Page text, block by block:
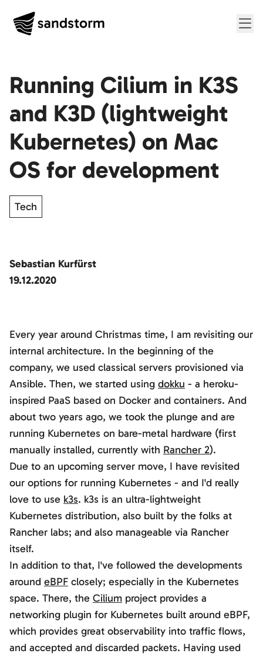
Running Cilium in K3S
and K3D (lightweight
Kubernetes) on Mac
OS for development
Tech
Sebastian Kurfürst
19.12.2020
Every year around Christmas time, I am revisiting our
internal architecture. In the beginning of the
company, we used classical servers provisioned via
Ansible. Then, we started using dokku - a heroku-
inspired PaaS based on Docker and containers. And
about two years ago, we took the plunge and are
running Kubernetes on bare-metal hardware (first
manually installed, currently with Rancher 2).
Due to an upcoming server move, I have revisited
our options for running Kubernetes - and I'd really
love to use k3s. k3s is an ultra-lightweight
Kubernetes distribution, also built by the folks at
Rancher labs; and also manageable via Rancher
itself.
In addition to that, I've followed the developments
around eBPF closely; especially in the Kubernetes
space. There, the Cilium project provides a
networking plugin for Kubernetes built around eBPF,
which provides great observability into traffic flows,
and accepted and discarded packets. Having used